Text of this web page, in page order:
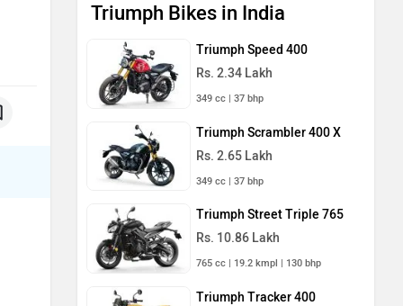
Triumph Bikes in India
Triumph Speed 400
Rs. 2.34 Lakh
349 cc | 37 bhp
Triumph Scrambler 400 X
Rs. 2.65 Lakh
349 cc | 37 bhp
Triumph Street Triple 765
Rs. 10.86 Lakh
765 cc | 19.2 kmpl | 130 bhp
Triumph Tracker 400